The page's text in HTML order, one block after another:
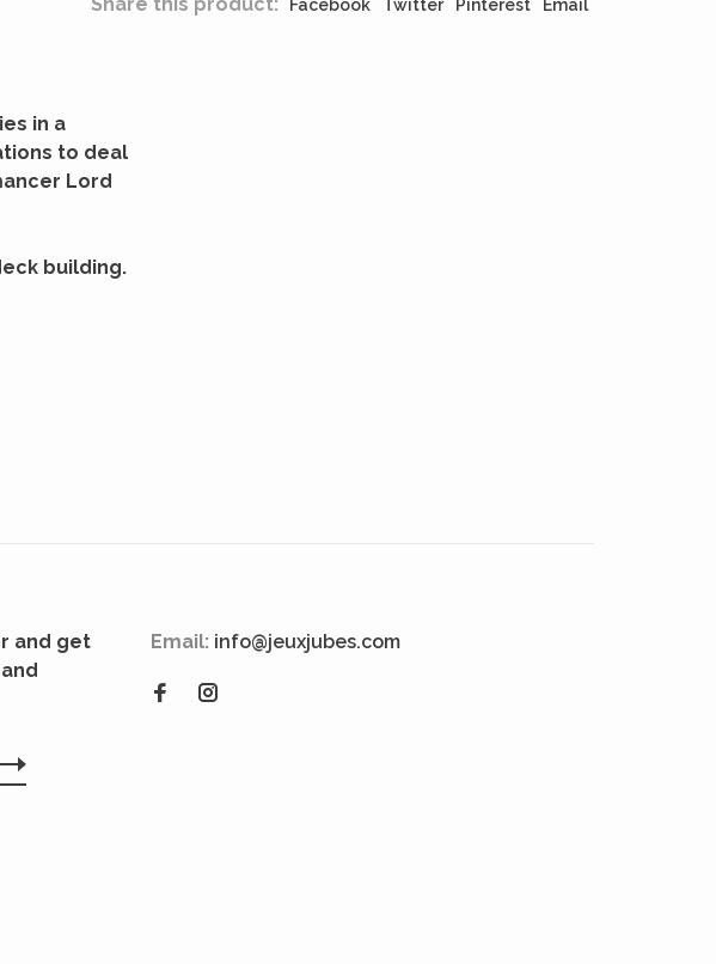
Facebook Twitter Pinterest Email
in a
to deal
Lord
building.
and get
Email: info@jeuxjubes.com